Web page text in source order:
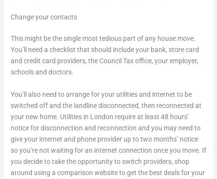
Change your contacts
This might be the single most tedious part of any house move.
You’ll need a checklist that should include your bank, store card
and credit card providers, the Council Tax office, your employer,
schools and doctors.
You’ll also need to arrange for your utilities and internet to be
switched off and the landline disconnected, then reconnected at
your new home. Utilities in London require at least 48 hours’
notice for disconnection and reconnection and you may need to
give your internet and phone provider up to two months’ notice
so you’re not waiting for an internet connection once you move. If
you decide to take the opportunity to switch providers, shop
around using a comparison website to get the best deals for your